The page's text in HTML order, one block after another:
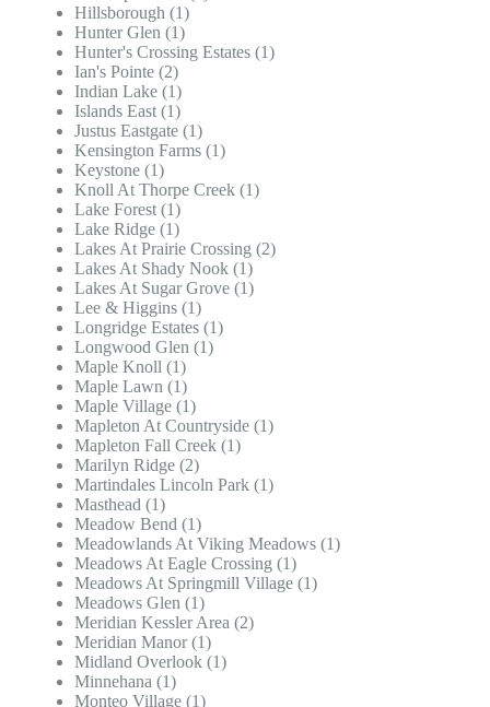
Hillsborough (1)
Hunter Glen (1)
Hunter's Crossing Estates (1)
Ian's Pointe (2)
Indian Lake (1)
Islands East (1)
Justus Eastgate (1)
Kensington Farms (1)
Keystone (1)
Knoll At Thorpe Creek (1)
Lake Forest (1)
Lake Ridge (1)
Lakes At Prairie Crossing (2)
Lakes At Shady Nook (1)
Lakes At Sugar Grove (1)
Lee & Higgins (1)
Longridge Estates (1)
Longwood Glen (1)
Maple Knoll (1)
Maple Lawn (1)
Maple Village (1)
Mapleton At Countryside (1)
Mapleton Fall Creek (1)
Marilyn Ridge (2)
Martindales Lincoln Park (1)
Masthead (1)
Meadow Bend (1)
Meadowlands At Viking Meadows (1)
Meadows At Eagle Crossing (1)
Meadows At Springmill Village (1)
Meadows Glen (1)
Meridian Kessler Area (2)
Meridian Manor (1)
Midland Overlook (1)
Minnehana (1)
Monteo Village (1)